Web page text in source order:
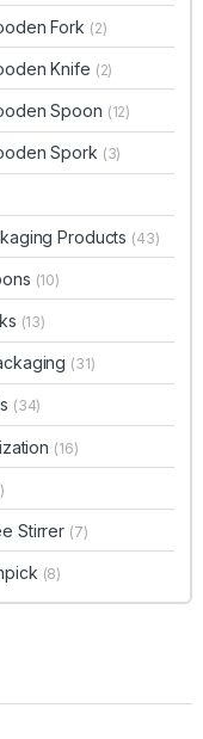
Fork (2)
Knife (2)
Spoon (12)
Spork (3)
Products (43)
(10)
(13)
(31)
(34)
(16)
Stirrer (7)
(8)